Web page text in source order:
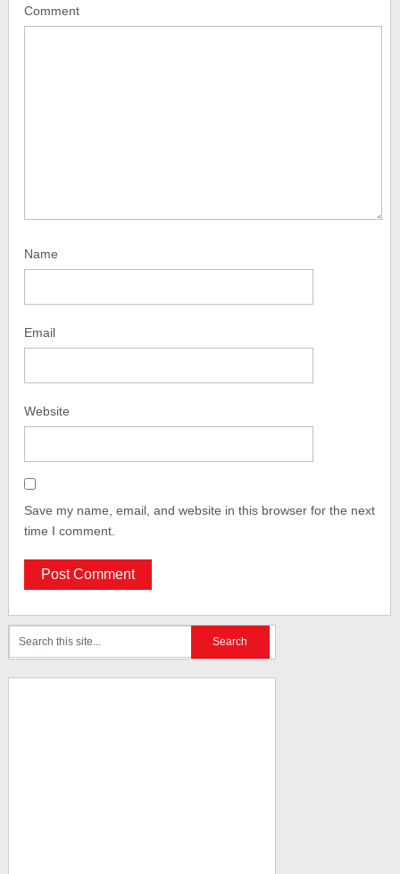
Comment
Name
Email
Website
Save my name, email, and website in this browser for the next
time I comment.